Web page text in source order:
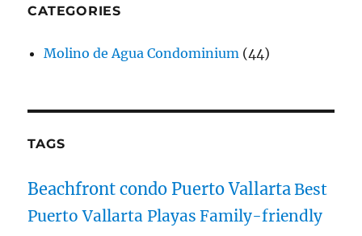
CATEGORIES
Molino de Agua Condominium (44)
TAGS
Beachfront condo Puerto VallartaBest
Puerto Vallarta Playas Family-friendly